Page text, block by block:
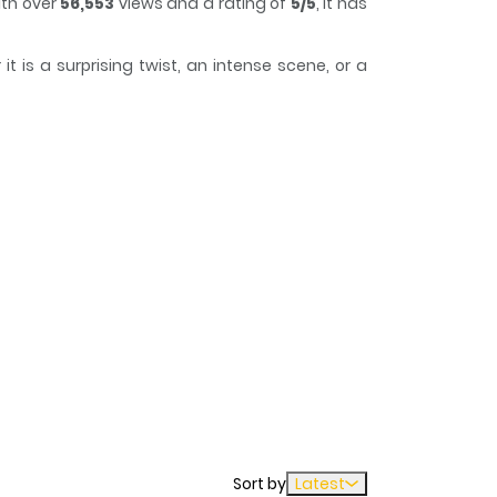
is a surprising twist, an intense scene, or a
lose track of time while reading.
Sort by Latest